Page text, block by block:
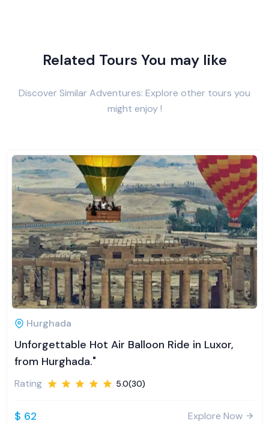
Related Tours You may like
Discover Similar Adventures: Explore other tours you
might enjoy !
Hurghada
Unforgettable Hot Air Balloon Ride in Luxor,
from Hurghada."
Rating 5.0(30)
$ 62 Explore Now